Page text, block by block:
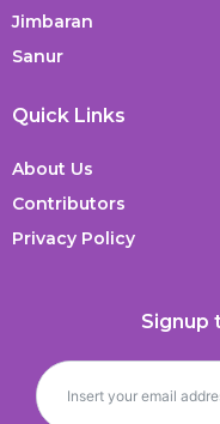
Jimbaran
Sanur
Quick Links
About Us
Contributors
Privacy Policy
Signup